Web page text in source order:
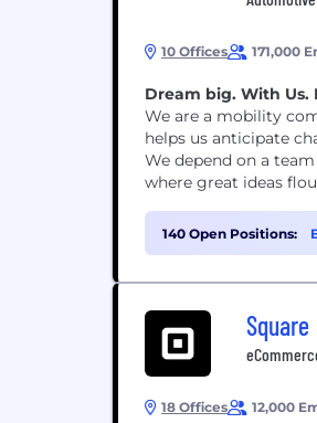
10 Offices 171,000
Dream big. With
We are a mobility
helps us anticipate
We depend on a
where great ideas
140 Open Positions:
Square
18 Offices 12,000